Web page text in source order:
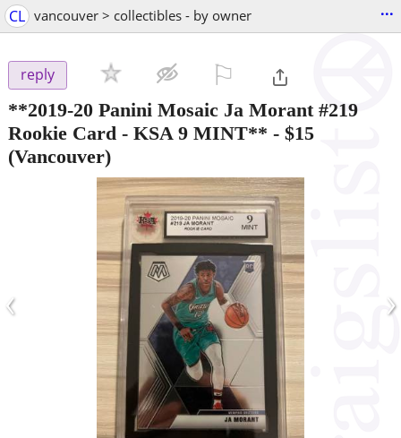
CL vancouver > collectibles - by owner ...
reply
**2019-20 Panini Mosaic Ja Morant #219
Rookie Card - KSA 9 MINT** - $15
(Vancouver)
‹ ›